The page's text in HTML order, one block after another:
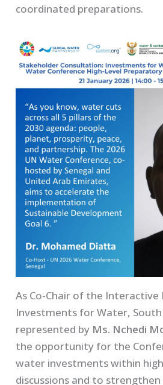
coordinated preparations.
As Co-Chair of the Interactive
Investments for Water, South
represented by Ms. Nchedi
the opportunity for the
water investments within
discussions and to